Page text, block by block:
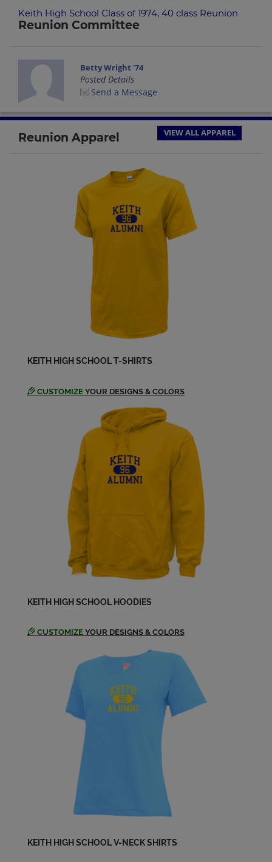
Keith High School Class of 1974, 40 class Reunion
Reunion Committee
Betty Wright '74
Posted Details
Send a Message
Reunion Apparel VIEW ALL APPAREL
KEITH HIGH SCHOOL T-SHIRTS
CUSTOMIZE YOUR DESIGNS & COLORS
KEITH HIGH SCHOOL HOODIES
CUSTOMIZE YOUR DESIGNS & COLORS
KEITH HIGH SCHOOL V-NECK SHIRTS